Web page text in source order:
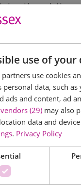
through the
the philosophy
Marina for a drink
want to share
use of your
use cookies
personal data, such
ads and content, ad
(29) may also
data and
. Privacy Policy